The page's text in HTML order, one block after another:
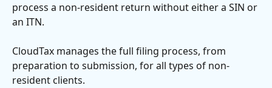
process a non-resident return without either a SIN or
an ITN.
CloudTax manages the full filing process, from
preparation to submission, for all types of non-
resident clients.